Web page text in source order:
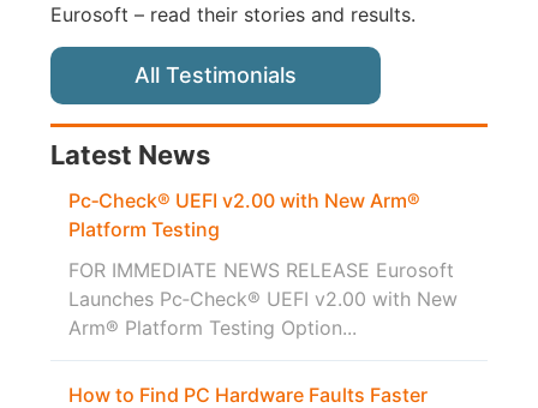
Eurosoft – read their stories and results.
All Testimonials
Latest News
Pc‑Check® UEFI v2.00 with New Arm®
Platform Testing
FOR IMMEDIATE NEWS RELEASE Eurosoft
Launches Pc‑Check® UEFI v2.00 with New
Arm® Platform Testing Option...
How to Find PC Hardware Faults Faster